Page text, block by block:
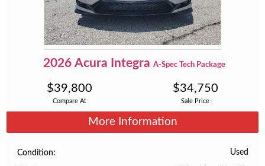
2026 Acura Integra A-Spec Tech Package
Compare At
$39,800
Sale Price
$34,750
More Information
Condition Used